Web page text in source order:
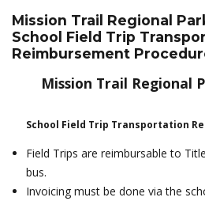
Mission Trail Regional
School Field Trip
Reimbursement
Mission Trail Regional
School Field Trip Transportation
Field Trips are reimbursable to
bus.
Invoicing must be done via the